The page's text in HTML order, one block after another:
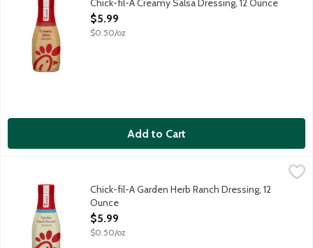
Chick-fil-A Creamy Salsa Dressing, 12 Ounce
Open Product Description
$5.99
$0.50/oz
Add to Cart
A little dressing goes a long way. Chick-fil-A Garden Herb
Chick-fil-A Garden Herb Ranch Dressing, 12
Ounce
Open Product Description
$5.99
$0.50/oz